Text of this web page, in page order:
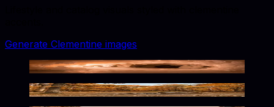
Generate Clementine images
Frozen Glow Within
Warm Wilderness Glow